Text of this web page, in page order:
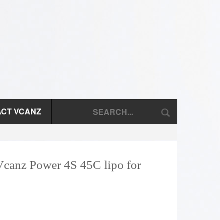
VCANZ
Power 4S 45C lipo for